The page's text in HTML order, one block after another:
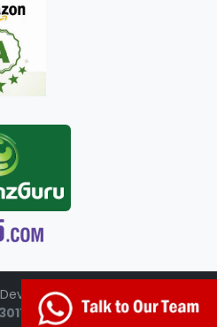
by: